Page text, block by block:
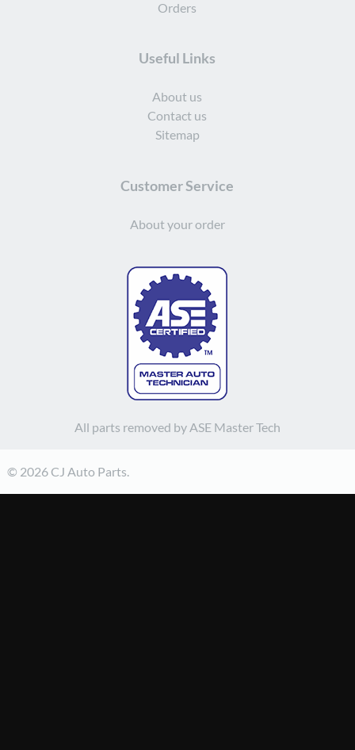
Orders
Useful Links
About us
Contact us
Sitemap
Customer Service
About your order
All parts removed by ASE Master Tech
© 2026 CJ Auto Parts.